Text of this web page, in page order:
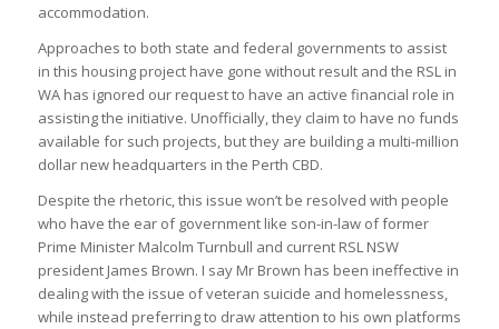
accommodation.
Approaches to both state and federal governments to assist
in this housing project have gone without result and the RSL in
WA has ignored our request to have an active financial role in
assisting the initiative. Unofficially, they claim to have no funds
available for such projects, but they are building a multi-million
dollar new headquarters in the Perth CBD.
Despite the rhetoric, this issue won’t be resolved with people
who have the ear of government like son-in-law of former
Prime Minister Malcolm Turnbull and current RSL NSW
president James Brown. I say Mr Brown has been ineffective in
dealing with the issue of veteran suicide and homelessness,
while instead preferring to draw attention to his own platforms